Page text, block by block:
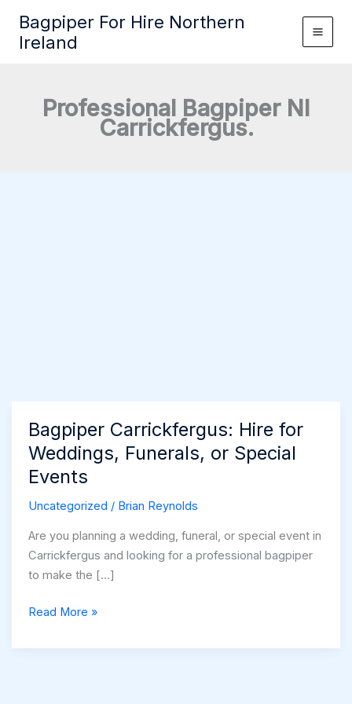
content
Bagpiper For Hire Northern
Ireland
Professional Bagpiper NI
Carrickfergus.
Bagpiper Carrickfergus: Hire for
Weddings, Funerals, or Special
Events
Uncategorized / Brian Reynolds
Are you planning a wedding, funeral, or special event in
Carrickfergus and looking for a professional bagpiper
to make the […]
Bagpiper
Hire
Read More »